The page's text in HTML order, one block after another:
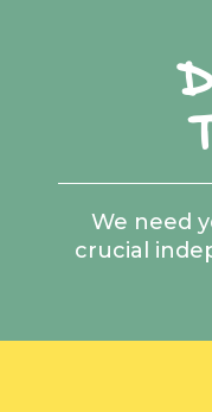
We need
crucial